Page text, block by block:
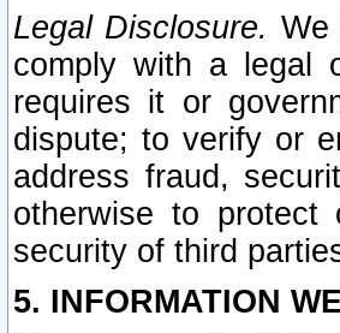
Legal Disclosure. We
comply with a legal
requires it or
dispute; to verify or
address fraud,
otherwise to
security of third
5. INFORMATION